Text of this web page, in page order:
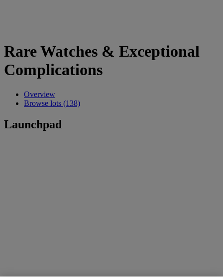
Rare Watches & Exceptional
Complications
Overview
Browse lots (138)
Launchpad